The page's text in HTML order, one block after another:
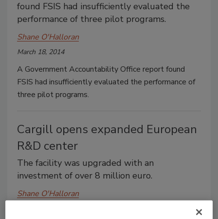
found FSIS had insufficiently evaluated the
performance of three pilot programs.
Shane O'Halloran
March 18, 2014
A Government Accountability Office report found
FSIS had insufficiently evaluated the performance of
three pilot programs.
Cargill opens expanded European
R&D center
The facility was upgraded with an
investment of over 8 million euro.
Shane O'Halloran